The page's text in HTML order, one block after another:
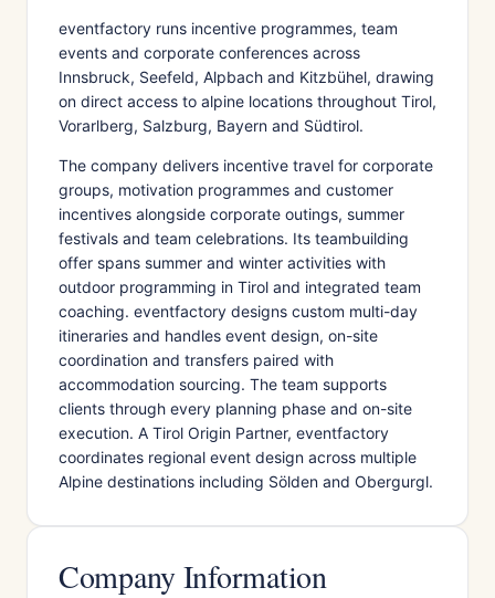
eventfactory runs incentive programmes, team
events and corporate conferences across
Innsbruck, Seefeld, Alpbach and Kitzbühel, drawing
on direct access to alpine locations throughout Tirol,
Vorarlberg, Salzburg, Bayern and Südtirol.
The company delivers incentive travel for corporate
groups, motivation programmes and customer
incentives alongside corporate outings, summer
festivals and team celebrations. Its teambuilding
offer spans summer and winter activities with
outdoor programming in Tirol and integrated team
coaching. eventfactory designs custom multi-day
itineraries and handles event design, on-site
coordination and transfers paired with
accommodation sourcing. The team supports
clients through every planning phase and on-site
execution. A Tirol Origin Partner, eventfactory
coordinates regional event design across multiple
Alpine destinations including Sölden and Obergurgl.
Company Information